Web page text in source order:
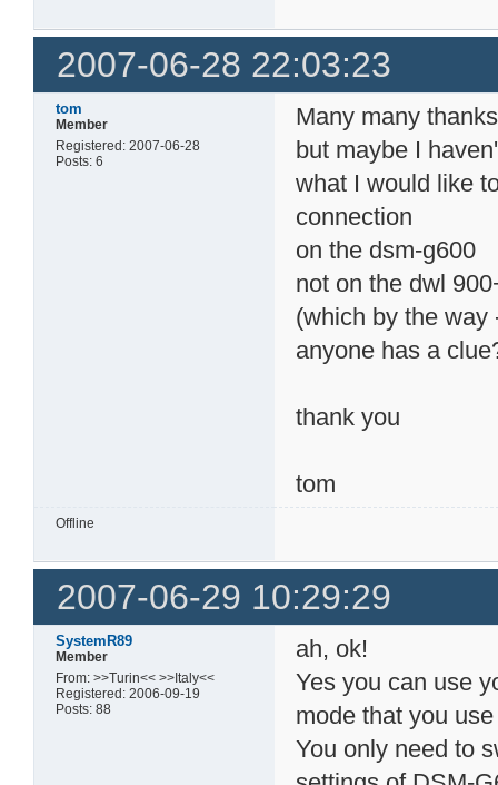
2007-06-28 22:03:23
tom
Member
Registered: 2007-06-28
Posts: 6
Many many
but maybe I
what I would like
connection
on the dsm-g600
not on the dwl
(which by the way
anyone has a
thank you
tom
Offline
2007-06-29 10:29:29
SystemR89
Member
From: >>Turin<< >>Italy<<
Registered: 2006-09-19
Posts: 88
ah, ok!
Yes you can use
mode that you
You only need to